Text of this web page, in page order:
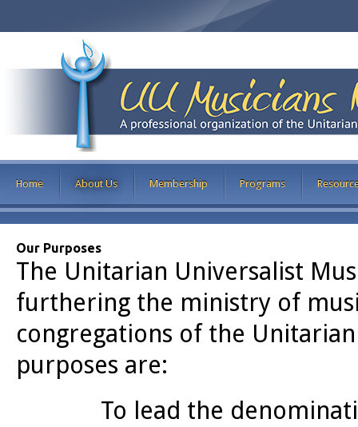
Home About Us Membership Programs
Our Purposes
The Unitarian Universalist
furthering the ministry of
congregations of the
purposes are:
To lead the